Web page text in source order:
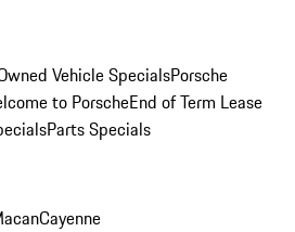
Vehicle SpecialsPorsche
to PorscheEnd of Term Lease
Parts Specials
Cayenne